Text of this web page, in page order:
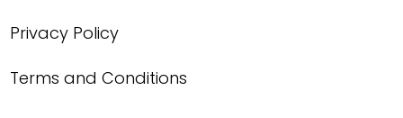
Privacy Policy
Terms and Conditions